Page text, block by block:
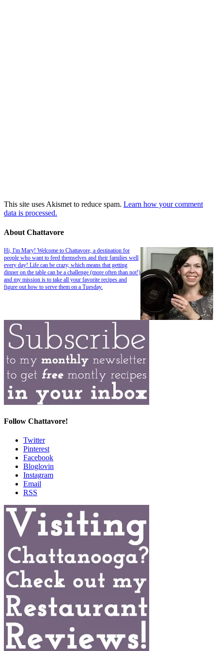
This site uses Akismet to reduce spam. Learn how your comment
data is processed.
About Chattavore
Hi, I'm Mary! Welcome to Chattavore, a destination for
people who want to feed themselves and their families well
every day! Life can be crazy, which means that getting
dinner on the table can be a challenge (more often than not!)
and my mission is to take all your favorite recipes and
figure out how to serve them on a Tuesday.
Follow Chattavore!
Twitter
Pinterest
Facebook
Bloglovin
Instagram
Email
RSS